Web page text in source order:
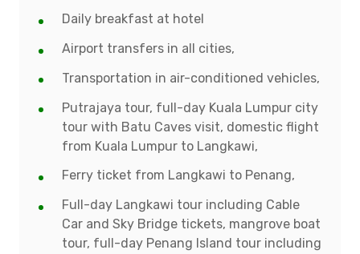
Daily breakfast at hotel
Airport transfers in all cities,
Transportation in air-conditioned vehicles,
Putrajaya tour, full-day Kuala Lumpur city
tour with Batu Caves visit, domestic flight
from Kuala Lumpur to Langkawi,
Ferry ticket from Langkawi to Penang,
Full-day Langkawi tour including Cable
Car and Sky Bridge tickets, mangrove boat
tour, full-day Penang Island tour including